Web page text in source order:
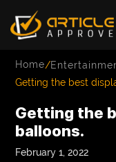
FASHION
FITNESS
GAME
Home/
Getting the best
Getting the
balloons.
February 1, 2022